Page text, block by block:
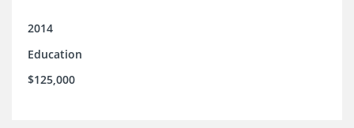
2014
Education
$125,000